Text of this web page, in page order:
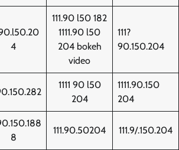
4
111.90 l50 182
1111.90 l50
204 bokeh
video
111?
90.150.204
1111 90 l50
204
1111.90.150
204
8
111.90.50204 111.9/.150.204